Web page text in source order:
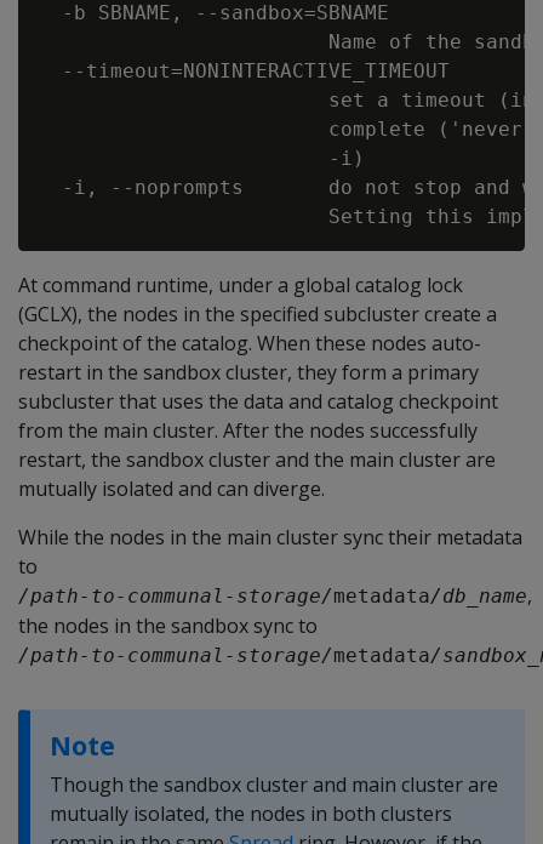
  -b SBNAME, --sandbox=SBNAME
Name of the
  --timeout=NONINTERACTIVE_TIMEOUT
set a timeout
complete
                        -i)
-i, --noprompts       do not stop and
At command runtime, under a global catalog lock
(GCLX), the nodes in the specified subcluster create a
checkpoint of the catalog. When these nodes auto-
restart in the sandbox cluster, they form a primary
subcluster that uses the data and catalog checkpoint
from the main cluster. After the nodes successfully
restart, the sandbox cluster and the main cluster are
mutually isolated and can diverge.
While the nodes in the main cluster sync their metadata
to
/path-to-communal-storage/metadata/db_name,
the nodes in the sandbox sync to
/path-to-communal-storage/metadata/
Note
Though the sandbox cluster and main cluster are
mutually isolated, the nodes in both clusters